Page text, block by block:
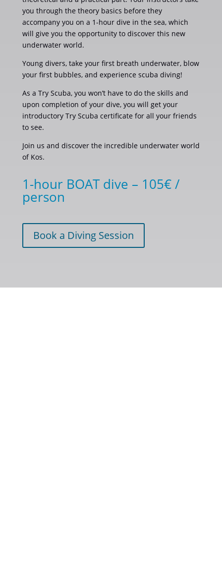
you through the theory basics before they
accompany you on a 1-hour dive in the sea, which
will give you the opportunity to discover this new
underwater world.
Young divers, take your first breath underwater, blow
your first bubbles, and experience scuba diving!
As a Try Scuba, you won’t have to do the skills and
upon completion of your dive, you will get your
introductory Try Scuba certificate for all your friends
to see.
Join us and discover the incredible underwater world
of Kos.
1-hour BOAT dive – 105€ /
person
Book a Diving Session